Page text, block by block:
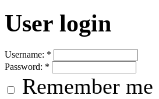
User login
Username: *
Password: *
Remember me